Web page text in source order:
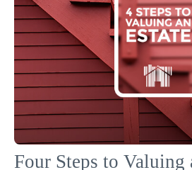
Four Steps to Valuing